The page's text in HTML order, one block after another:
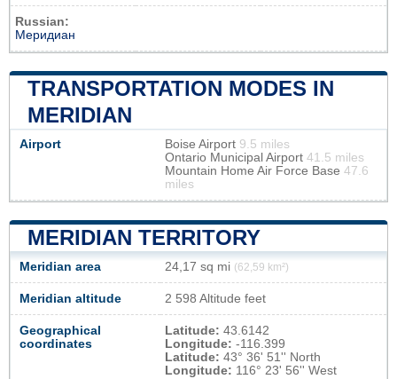
Russian:
Меридиан
TRANSPORTATION MODES IN
MERIDIAN
Airport Boise Airport 9.5 miles
Ontario Municipal Airport 41.5 miles
Mountain Home Air Force Base 47.6
miles
MERIDIAN TERRITORY
Meridian area 24,17 sq mi (62,59 km²)
Meridian altitude 2 598 Altitude feet
Geographical
coordinates
Latitude: 43.6142
Longitude: -116.399
Latitude: 43° 36' 51'' North
Longitude: 116° 23' 56'' West